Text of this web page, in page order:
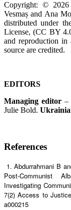
Copyright: © 2026
Vesmaș and Ana
distributed under
License, (CC BY
and reproduction in
source are credited.
EDITORS
Managing editor –
Julie Bold.
References
1. Abdurrahmani B
Post-Communist
Investigating
7(2) Access to
a000215